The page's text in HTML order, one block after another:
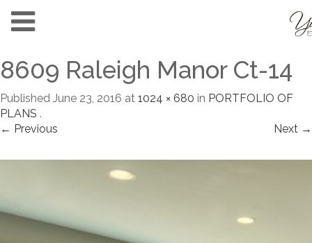
8609 Raleigh Manor Ct-14
Published June 23, 2016 at 1024 × 680 in PORTFOLIO OF
PLANS .
← Previous
Next →